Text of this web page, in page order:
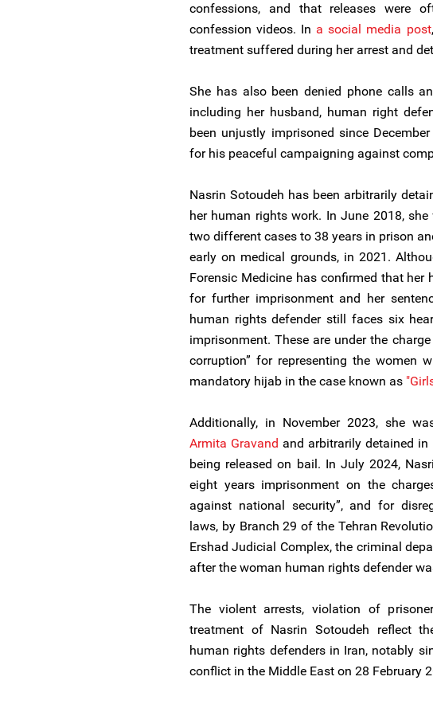
confessions, and that releases were
confession videos. In a social media post
treatment suffered during her arrest and
She has also been denied phone calls
including her husband, human right
been unjustly imprisoned since
for his peaceful campaigning against
Nasrin Sotoudeh has been arbitrarily
her human rights work. In June 2018,
two different cases to 38 years in prison
early on medical grounds, in 2021.
Forensic Medicine has confirmed that
for further imprisonment and her
human rights defender still faces six
imprisonment. These are under the
corruption” for representing the women
mandatory hijab in the case known as
Additionally, in November 2023, she
Armita Gravand and arbitrarily detained
being released on bail. In July 2024,
eight years imprisonment on the
against national security”, and for
laws, by Branch 29 of the Tehran
Ershad Judicial Complex, the criminal
after the woman human rights defender
The violent arrests, violation of
treatment of Nasrin Sotoudeh reflect
human rights defenders in Iran, notably
conflict in the Middle East on 28 February